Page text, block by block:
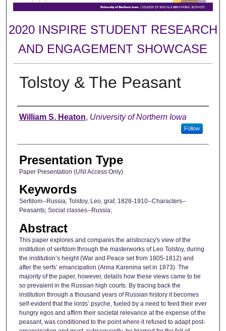
2020 INSPIRE STUDENT RESEARCH
AND ENGAGEMENT SHOWCASE
Tolstoy & The Peasant
Author
William S. Heaton, University of Northern Iowa
Follow
Presentation Type
Paper Presentation (UNI Access Only)
Keywords
Serfdom--Russia; Tolstoy, Leo, graf, 1828-1910--Characters--
Peasants; Social classes--Russia;
Abstract
This paper explores and compares the aristocracy's view of the
institution of serfdom through the masterworks of Leo Tolstoy, during
the institution’s height (War and Peace set from 1805-1812) and
after the serfs’ emancipation (Anna Karenina set in 1873). The
majority of the paper, however, details how these views came to be
so prevalent in the Russian high courts. By tracing back the
institution through a thousand years of Russian history it becomes
self-evident that the lords’ psyche, fueled by a need to feed their ever
hungry egos and affirm their societal relevance at the expense of the
peasant, was conditioned to the point where it refused to adapt post-